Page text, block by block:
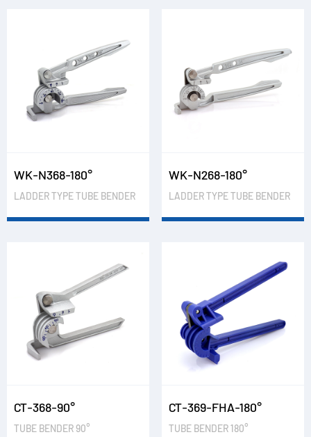
WK-N368-180°
LADDER TYPE TUBE BENDER
WK-N268-180°
LADDER TYPE TUBE BENDER
CT-368-90°
TUBE BENDER 90°
CT-369-FHA-180°
TUBE BENDER 180°